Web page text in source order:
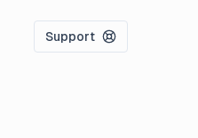
Support